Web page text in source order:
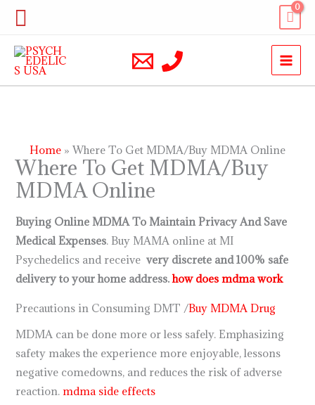
Skip
content
Search
Home Where To Get MDMA/Buy MDMA Online
Where To Get MDMA/Buy
MDMA Online
Buying Online MDMA To Maintain Privacy And Save
Medical Expenses. Buy MAMA online at MI
Psychedelics and receivevery discrete and 100% safe
delivery to your home address.how does mdma work
Precautions in Consuming DMT /Buy MDMA Drug
MDMA can be done more or less safely. Emphasizing
safety makes the experience more enjoyable, lessons
negative comedowns, and reduces the risk of adverse
reaction. mdma side effects